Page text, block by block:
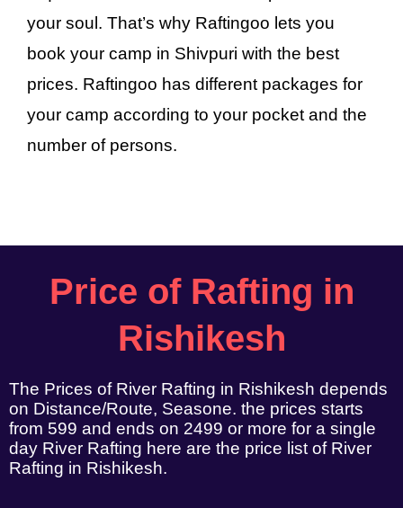
your soul. That’s why Raftingoo lets you
book your camp in Shivpuri with the best
prices. Raftingoo has different packages for
your camp according to your pocket and the
number of persons.
Price of Rafting in
Rishikesh
The Prices of River Rafting in Rishikesh depends
on Distance/Route, Seasone. the prices starts
from 599 and ends on 2499 or more for a single
day River Rafting here are the price list of River
Rafting in Rishikesh.